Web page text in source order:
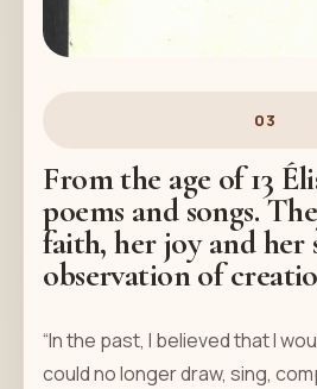
03
From the age of 13
poems and songs.
faith, her joy and her
observation of
“In the past, I believed that I
could no longer draw, sing,